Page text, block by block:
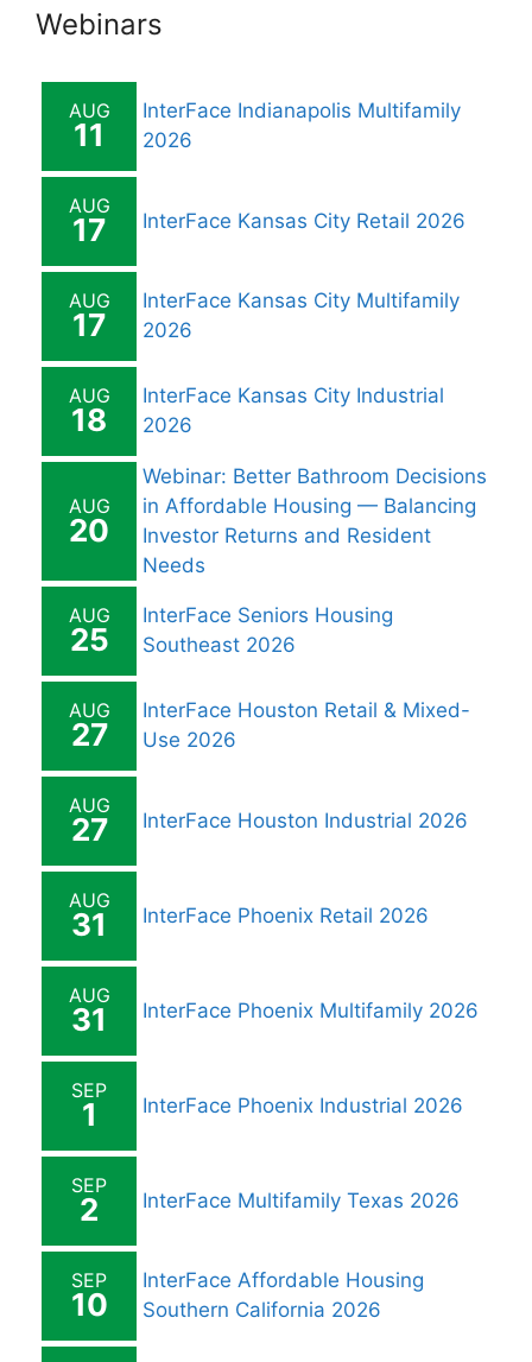
Webinars
AUG
11
InterFace Indianapolis Multifamily
2026
AUG
17 InterFace Kansas City Retail 2026
AUG
17
InterFace Kansas City Multifamily
2026
AUG
18
InterFace Kansas City Industrial
2026
AUG
20
Webinar: Better Bathroom Decisions
in Affordable Housing — Balancing
Investor Returns and Resident
Needs
AUG
25
InterFace Seniors Housing
Southeast 2026
AUG
27
InterFace Houston Retail & Mixed-
Use 2026
AUG
27 InterFace Houston Industrial 2026
AUG
31 InterFace Phoenix Retail 2026
AUG
31 InterFace Phoenix Multifamily 2026
SEP
1 InterFace Phoenix Industrial 2026
SEP
2 InterFace Multifamily Texas 2026
SEP
10
InterFace Affordable Housing
Southern California 2026